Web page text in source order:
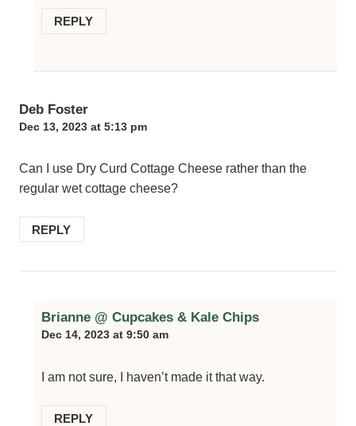
REPLY
Deb Foster
Dec 13, 2023 at 5:13 pm
Can I use Dry Curd Cottage Cheese rather than the
regular wet cottage cheese?
REPLY
Brianne @ Cupcakes & Kale Chips
Dec 14, 2023 at 9:50 am
I am not sure, I haven’t made it that way.
REPLY